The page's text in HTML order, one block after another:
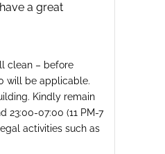
a great
clean – before
will be applicable.
Kindly remain
23:00-07:00 (11 PM-7
activities such as